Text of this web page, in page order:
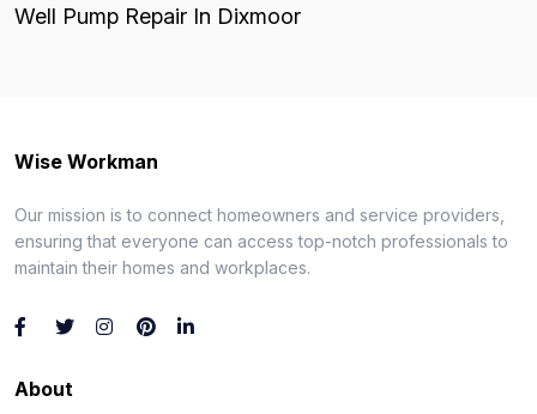
Well Pump Repair In Dixmoor
Wise Workman
Our mission is to connect homeowners and service providers,
ensuring that everyone can access top-notch professionals to
maintain their homes and workplaces.
About